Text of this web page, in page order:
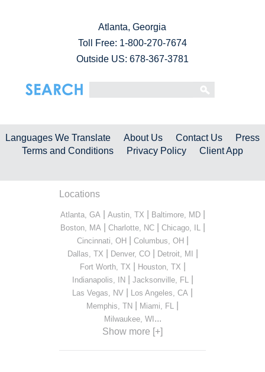
Atlanta, Georgia
Toll Free: 1-800-270-7674
Outside US: 678-367-3781
Languages We Translate About Us Contact Us
Press
Terms and Conditions
Privacy Policy Client App
Locations
Atlanta, GA Austin, TX Baltimore, MD|
Boston, MA Charlotte, NC| Chicago, IL
Cincinnati, OH| Columbus, OH|
Dallas, TX Denver, CO| Detroit, MI
Fort Worth, TX Houston, TX
Indianapolis, IN| Jacksonville, FL
Las Vegas, NV Los Angeles, CA
Memphis, TN Miami, FL
Milwaukee, WI ...
Show more [+]